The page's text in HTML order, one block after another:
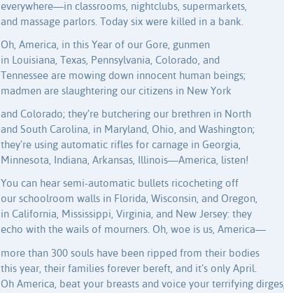
everywhere—in classrooms, nightclubs, supermarkets,
and massage parlors. Today six were killed in a bank.
Oh, America, in this Year of our Gore, gunmen
in Louisiana, Texas, Pennsylvania, Colorado, and
Tennessee are mowing down innocent human beings;
madmen are slaughtering our citizens in New York
and Colorado; they’re butchering our brethren in North
and South Carolina, in Maryland, Ohio, and Washington;
they’re using automatic rifles for carnage in Georgia,
Minnesota, Indiana, Arkansas, Illinois—America, listen!
You can hear semi-automatic bullets ricocheting off
our schoolroom walls in Florida, Wisconsin, and Oregon,
in California, Mississippi, Virginia, and New Jersey: they
echo with the wails of mourners. Oh, woe is us, America—
more than 300 souls have been ripped from their bodies
this year, their families forever bereft, and it’s only April.
Oh America, beat your breasts and voice your terrifying dirges,